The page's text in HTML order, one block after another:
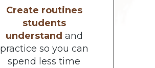
Create routines
students
understand and
practice so you can
spend less time